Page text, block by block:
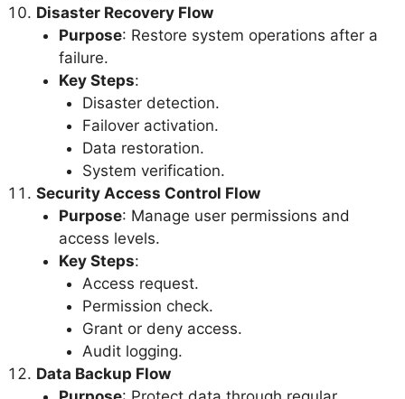
Disaster Recovery Flow
Purpose: Restore system operations after a
failure.
Key Steps:
Disaster detection.
Failover activation.
Data restoration.
System verification.
Security Access Control Flow
Purpose: Manage user permissions and
access levels.
Key Steps:
Access request.
Permission check.
Grant or deny access.
Audit logging.
Data Backup Flow